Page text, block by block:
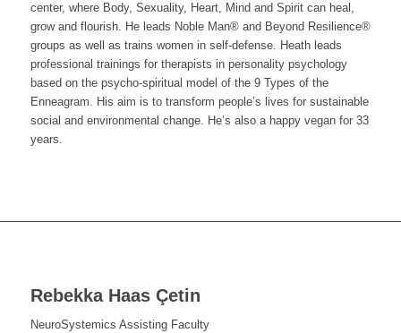
center, where Body, Sexuality, Heart, Mind and Spirit can heal,
grow and flourish. He leads Noble Man® and Beyond Resilience®
groups as well as trains women in self-defense. Heath leads
professional trainings for therapists in personality psychology
based on the psycho-spiritual model of the 9 Types of the
Enneagram. His aim is to transform people’s lives for sustainable
social and environmental change. He’s also a happy vegan for 33
years.
Rebekka Haas Çetin
NeuroSystemics Assisting Faculty